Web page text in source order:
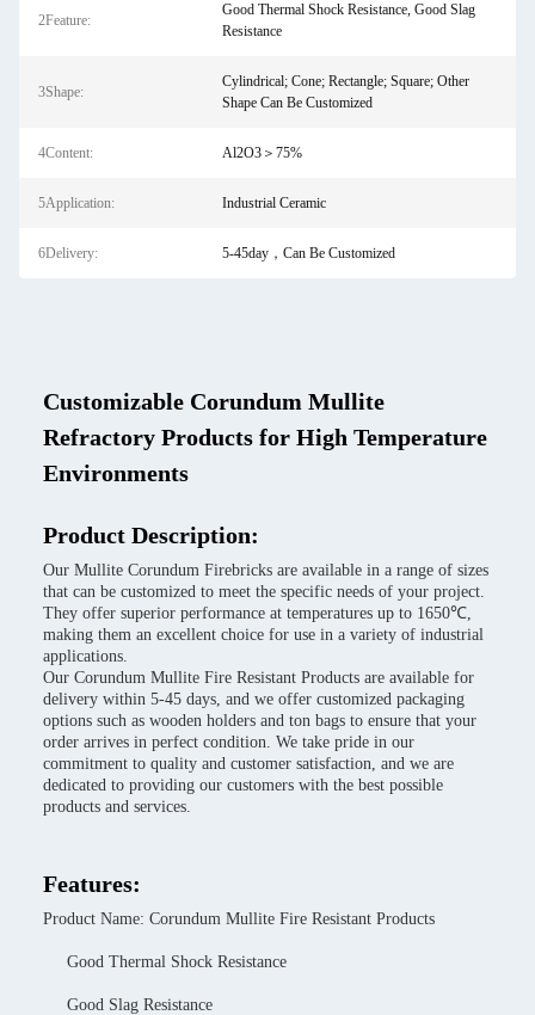
2Feature:
Good Thermal Shock Resistance, Good Slag
Resistance
3Shape:
Cylindrical; Cone; Rectangle; Square; Other
Shape Can Be Customized
4Content: Al2O3＞75%
5Application: Industrial Ceramic
6Delivery: 5-45day，Can Be Customized
Customizable Corundum Mullite
Refractory Products for High Temperature
Environments
Product Description:
Our Mullite Corundum Firebricks are available in a range of sizes
that can be customized to meet the specific needs of your project.
They offer superior performance at temperatures up to 1650℃,
making them an excellent choice for use in a variety of industrial
applications.
Our Corundum Mullite Fire Resistant Products are available for
delivery within 5-45 days, and we offer customized packaging
options such as wooden holders and ton bags to ensure that your
order arrives in perfect condition. We take pride in our
commitment to quality and customer satisfaction, and we are
dedicated to providing our customers with the best possible
products and services.
Features:
Product Name: Corundum Mullite Fire Resistant Products
Good Thermal Shock Resistance
Good Slag Resistance